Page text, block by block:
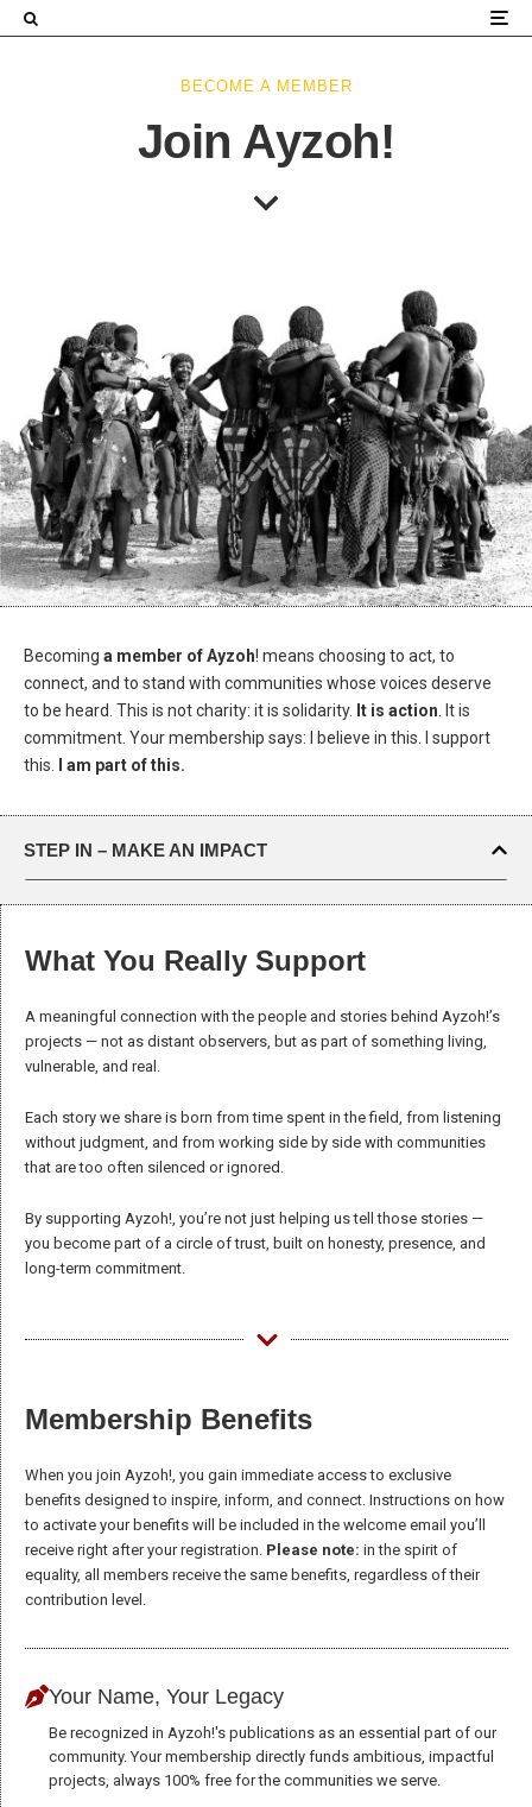
BECOME A MEMBER
Join Ayzoh!
Becoming a member of Ayzoh! means choosing to act, to
connect, and to stand with communities whose voices deserve
to be heard. This is not charity: it is solidarity. It is action . It is
commitment. Your membership says: I believe in this. I support
this.
I am part of this.
STEP IN – MAKE AN IMPACT
What You Really Support
A meaningful connection with the people and stories behind Ayzoh!’s
projects — not as distant observers, but as part of something living,
vulnerable, and real.
Each story we share is born from time spent in the field, from listening
without judgment, and from working side by side with communities
that are too often silenced or ignored.
By supporting Ayzoh!, you’re not just helping us tell those stories —
you become part of a circle of trust, built on honesty, presence, and
long-term commitment.
Membership Benefits
When you join Ayzoh!, you gain immediate access to exclusive
benefits designed to inspire, inform, and connect. Instructions on how
to activate your benefits will be included in the welcome email you’ll
receive right after your registration. Please note: in the spirit of
equality, all members receive the same benefits, regardless of their
contribution level.
Your Name, Your Legacy
Be recognized in Ayzoh!'s publications as an essential part of our
community. Your membership directly funds ambitious, impactful
projects, always 100% free for the communities we serve.
These
not optional.
They are
needed for
the website
In order for
us to
improve the
and
how the
Experience
In order for
our website
as well as
during your
refuse these
cookies,
some